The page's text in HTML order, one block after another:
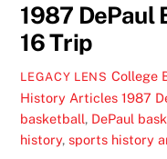
1987 DePaul
16 Trip
LEGACY LENS College
History Articles 1987
basketball, DePaul
history,sports history